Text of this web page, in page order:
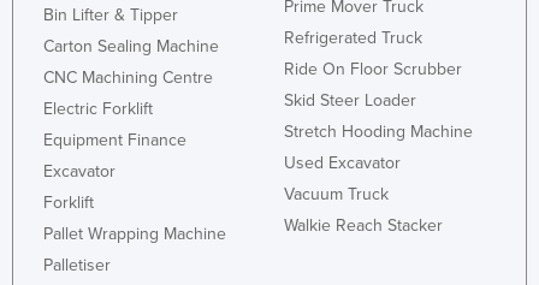
Bin Lifter & Tipper
Carton Sealing Machine
CNC Machining Centre
Electric Forklift
Equipment Finance
Excavator
Forklift
Pallet Wrapping Machine
Palletiser
Prime Mover Truck
Refrigerated Truck
Ride On Floor Scrubber
Skid Steer Loader
Stretch Hooding Machine
Used Excavator
Vacuum Truck
Walkie Reach Stacker